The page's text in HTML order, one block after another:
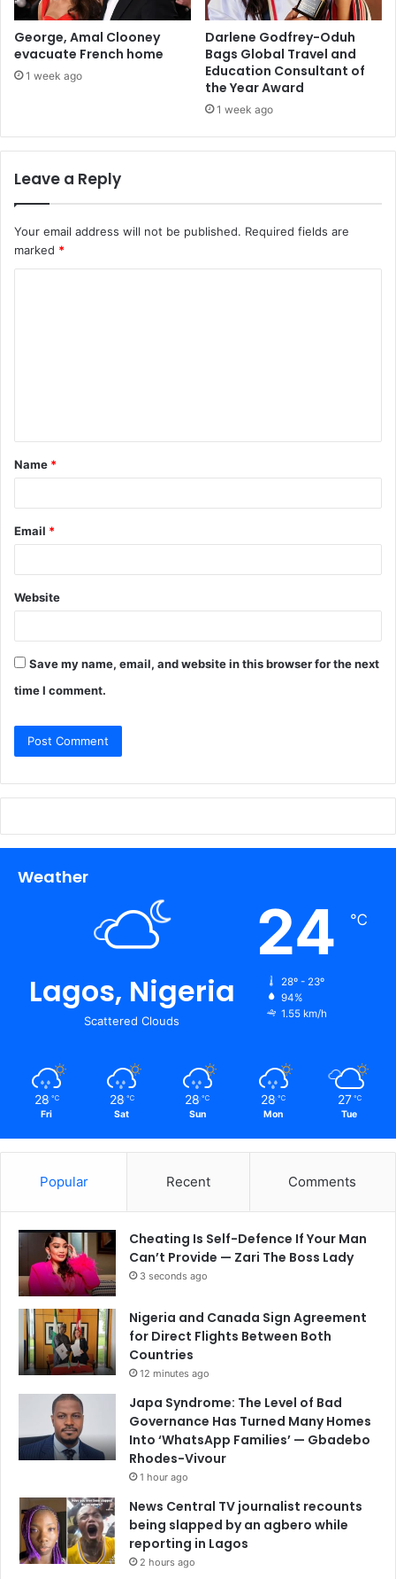
George, Amal Clooney
evacuate French home
1 week ago
Darlene Godfrey-Oduh
Bags Global Travel and
Education Consultant of
the Year Award
1 week ago
Leave a Reply
Your email address will not be published. Required fields are
marked *
t
*
Name *
Email *
Website
Save my name, email, and website in this browser for the next
time I comment.
Weather
Lagos, Nigeria
Scattered Clouds
24 ℃
28º - 23º
94%
1.55 km/h
28 ℃
Fri
28 ℃
Sat
28 ℃
Sun
28 ℃
Mon
27 ℃
Tue
Popular Recent Comments
Cheating Is Self-Defence If Your Man
Can’t Provide — Zari The Boss Lady
3 seconds ago
Nigeria and Canada Sign Agreement
for Direct Flights Between Both
Countries
12 minutes ago
Japa Syndrome: The Level of Bad
Governance Has Turned Many Homes
Into ‘WhatsApp Families’ — Gbadebo
Rhodes-Vivour
1 hour ago
News Central TV journalist recounts
being slapped by an agbero while
reporting in Lagos
2 hours ago